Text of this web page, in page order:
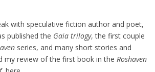
with speculative fiction author and poet,
published the Gaia trilogy, the first couple
series, and many short stories and
my review of the first book in the Roshaven